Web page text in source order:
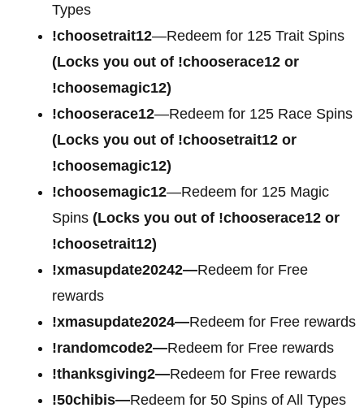
Types
!choosetrait12—Redeem for 125 Trait Spins
(Locks you out of !chooserace12 or
!choosemagic12)
!chooserace12—Redeem for 125 Race Spins
(Locks you out of !choosetrait12 or
!choosemagic12)
!choosemagic12—Redeem for 125 Magic
Spins (Locks you out of !chooserace12 or
!choosetrait12)
!xmasupdate20242—Redeem for Free
rewards
!xmasupdate2024—Redeem for Free rewards
!randomcode2—Redeem for Free rewards
!thanksgiving2—Redeem for Free rewards
!50chibis—Redeem for 50 Spins of All Types